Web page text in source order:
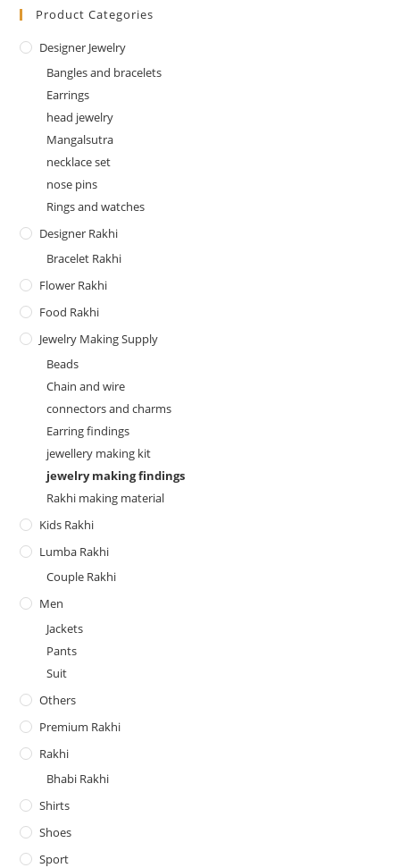
Product Categories
Designer Jewelry
Bangles and bracelets
Earrings
head jewelry
Mangalsutra
necklace set
nose pins
Rings and watches
Designer Rakhi
Bracelet Rakhi
Flower Rakhi
Food Rakhi
Jewelry Making Supply
Beads
Chain and wire
connectors and charms
Earring findings
jewellery making kit
jewelry making findings
Rakhi making material
Kids Rakhi
Lumba Rakhi
Couple Rakhi
Men
Jackets
Pants
Suit
Others
Premium Rakhi
Rakhi
Bhabi Rakhi
Shirts
Shoes
Sport